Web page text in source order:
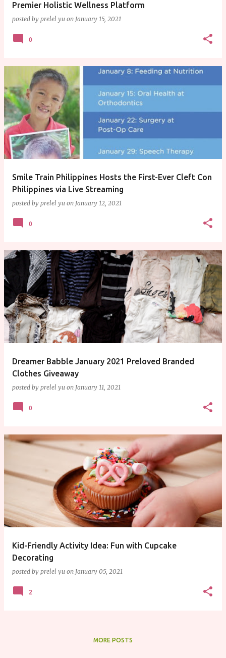
Premier Holistic Wellness Platform
posted by prelel yu on January 15, 2021
0
Smile Train Philippines Hosts the First-Ever Cleft Con
Philippines via Live Streaming
posted by prelel yu on January 12, 2021
0
Dreamer Babble January 2021 Preloved Branded
Clothes Giveaway
posted by prelel yu on January 11, 2021
0
Kid-Friendly Activity Idea: Fun with Cupcake
Decorating
posted by prelel yu on January 05, 2021
2
MORE POSTS